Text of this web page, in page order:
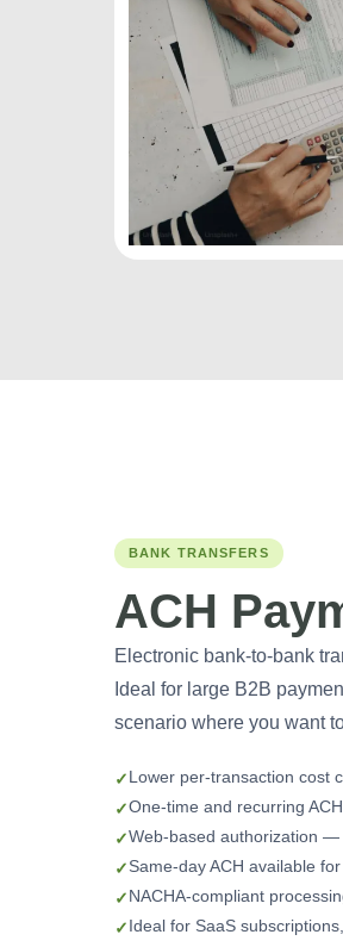
BANK TRANSFERS
ACH
Electronic bank-to-bank
Ideal for large B2B
scenario where you want
Lower per-transaction cost
One-time and recurring
Web-based authorization —
Same-day ACH available
NACHA-compliant
Ideal for SaaS